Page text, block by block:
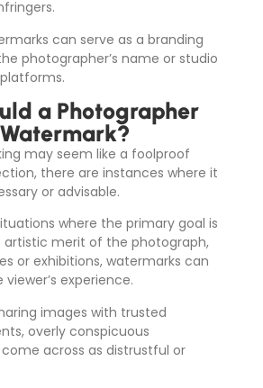
can serve as a branding
photographer’s name or studio
a Photographer
may seem like a foolproof
there are instances where it
or advisable.
where the primary goal is
artistic merit of the photograph,
or exhibitions, watermarks can
experience.
images with trusted
overly conspicuous
across as distrustful or